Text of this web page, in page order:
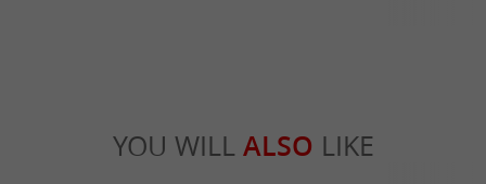
YOU WILL ALSO LIKE